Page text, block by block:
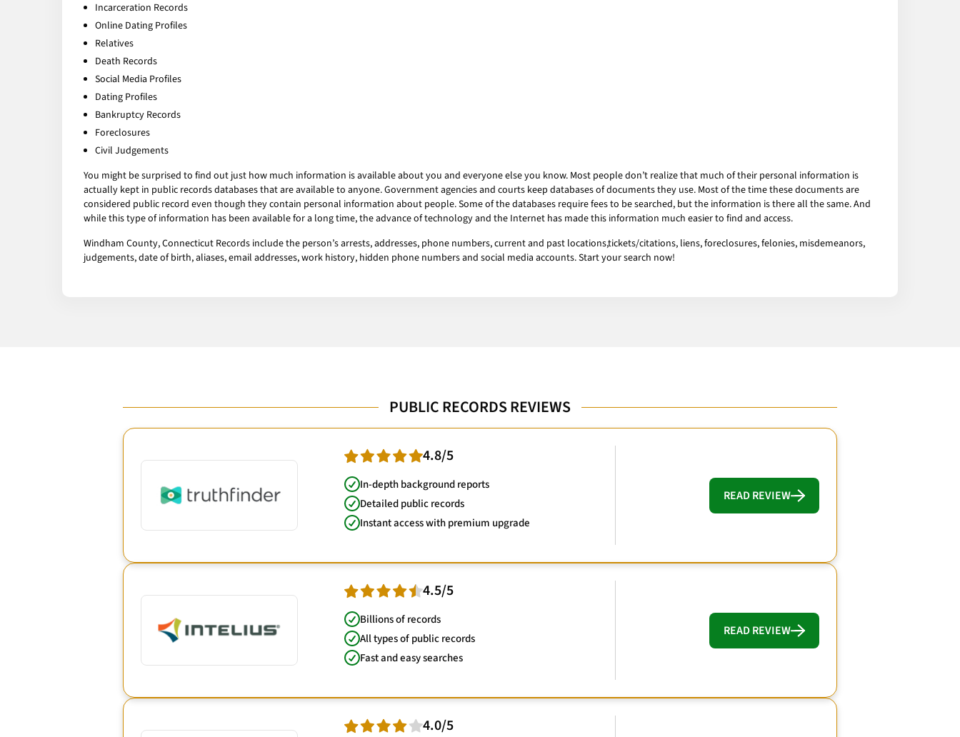
Incarceration Records
Online Dating Profiles
Relatives
Death Records
Social Media Profiles
Dating Profiles
Bankruptcy Records
Foreclosures
Civil Judgements
You might be surprised to find out just how much information is available about you and everyone else you know. Most people don’t realize that much of their personal information is
actually kept in public records databases that are available to anyone. Government agencies and courts keep databases of documents they use. Most of the time these documents are
considered public record even though they contain personal information about people. Some of the databases require fees to be searched, but the information is there all the same. And
while this type of information has been available for a long time, the advance of technology and the Internet has made this information much easier to find and access.
Windham County, Connecticut Records include the person’s arrests, addresses, phone numbers, current and past locations,tickets/citations, liens, foreclosures, felonies, misdemeanors,
judgements, date of birth, aliases, email addresses, work history, hidden phone numbers and social media accounts. Start your search now!
PUBLIC RECORDS REVIEWS
4.8/5
In-depth background reports
Detailed public records
Instant access with premium upgrade
READ REVIEW
4.5/5
Billions of records
All types of public records
Fast and easy searches
READ REVIEW
4.0/5